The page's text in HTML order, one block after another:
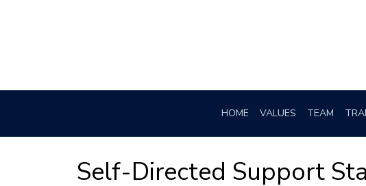
HOME VALUES TEAM
Self-Directed Support